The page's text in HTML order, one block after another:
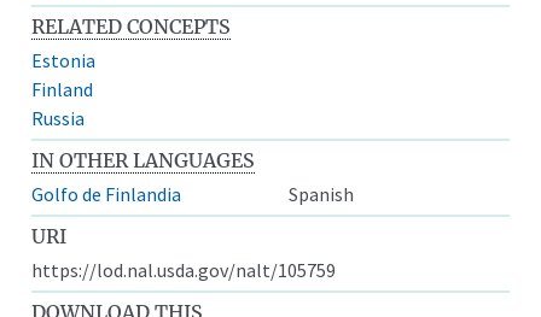
RELATED CONCEPTS
Estonia
Finland
Russia
IN OTHER LANGUAGES
Golfo de Finlandia
Spanish
URI
https://lod.nal.usda.gov/nalt/105759
DOWNLOAD THIS